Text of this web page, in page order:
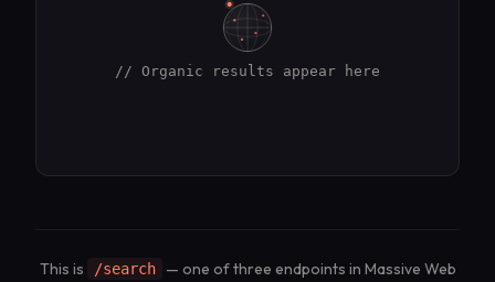
// Organic results appear here
This is /search
— one of three endpoints in Massive Web